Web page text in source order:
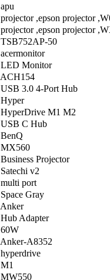
apu
projector ,epson projector
projector ,epson projector
TSB752AP-50
acermonitor
LED Monitor
ACH154
USB 3.0 4-Port Hub
Hyper
HyperDrive M1 M2
USB C Hub
BenQ
MX560
Business Projector
Satechi v2
multi port
Space Gray
Anker
Hub Adapter
60W
Anker-A8352
hyperdrive
M1
MW550